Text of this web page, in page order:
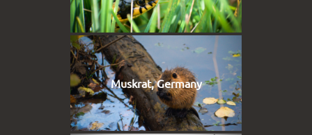
Muskrat, Germany